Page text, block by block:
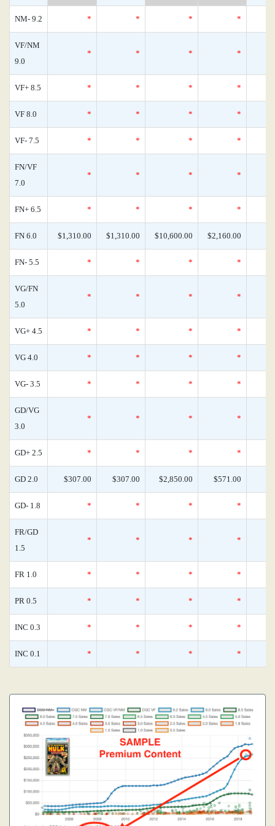
NM- 9.2 * * * *
VF/NM
9.0
* * * *
VF+ 8.5 * * * *
VF 8.0 * * * *
VF- 7.5 * * * *
FN/VF
7.0
* * * *
FN+ 6.5 * * * *
FN 6.0 $1,310.00 $1,310.00 $10,600.00 $2,160.00
FN- 5.5 * * * *
VG/FN
5.0
* * * *
VG+ 4.5 * * * *
VG 4.0 * * * *
VG- 3.5 * * * *
GD/VG
3.0
* * * *
GD+ 2.5 * * * *
GD 2.0 $307.00 $307.00 $2,850.00 $571.00
GD- 1.8 * * * *
FR/GD
1.5
* * * *
FR 1.0 * * * *
PR 0.5 * * * *
INC 0.3 * * * *
INC 0.1 * * * *